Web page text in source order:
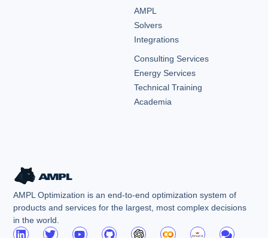
AMPL Optimization is an end-to-end optimization system of
products and services for the largest, most complex decisions
in the world.
AMPL
Solvers
Integrations
Consulting Services
Energy Services
Technical Training
Academia